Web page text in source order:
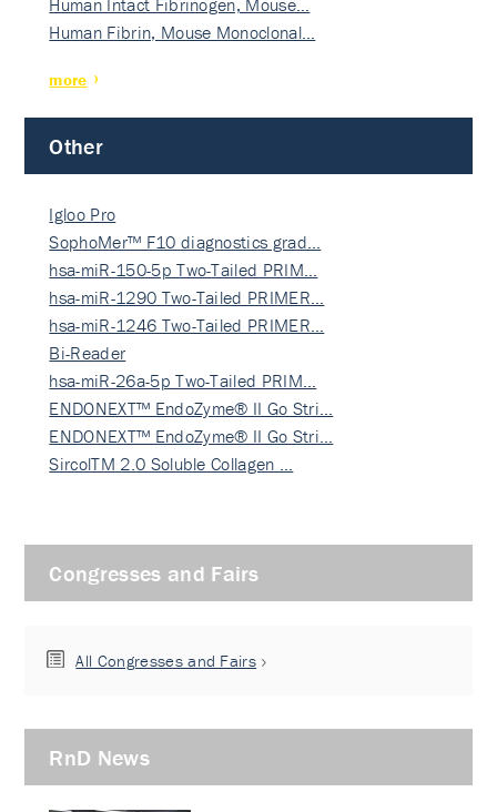
Human Fibrin, Mouse Monoclonal…
more
Other
Igloo Pro
SophoMer™ F10 diagnostics grad…
hsa-miR-150-5p Two-Tailed PRIM…
hsa-miR-1290 Two-Tailed PRIMER…
hsa-miR-1246 Two-Tailed PRIMER…
Bi-Reader
hsa-miR-26a-5p Two-Tailed PRIM…
ENDONEXT™ EndoZyme® II Go Stri…
ENDONEXT™ EndoZyme® II Go Stri…
SircolTM 2.0 Soluble Collagen …
Congresses and Fairs
All Congresses and Fairs
RnD News